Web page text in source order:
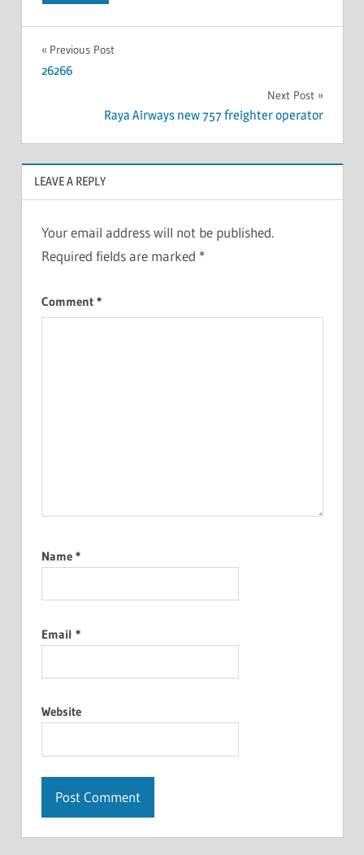
Previous Post
26266
Next Post
Raya Airways new 757 freighter operator
LEAVE A REPLY
Your email address will not be published.
Required fields are marked *
Comment *
Name *
Email *
Website